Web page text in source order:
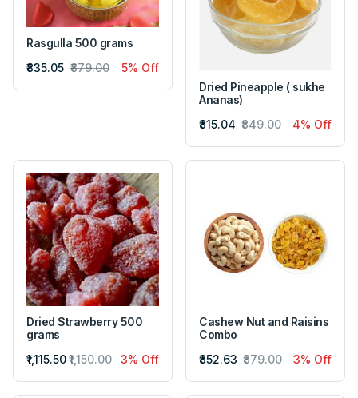
Rasgulla 500 grams
₹835.05 ₹879.00
5% Off
Dried Pineapple ( sukhe
Ananas)
₹815.04 ₹849.00 4% Off
Dried Strawberry 500
grams
₹1,115.50₹1,150.00 3% Off
Cashew Nut and Raisins
Combo
₹852.63 ₹879.00 3% Off